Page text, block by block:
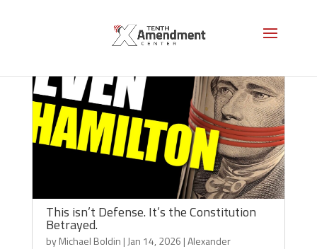
This isn’t Defense. It’s the Constitution
Betrayed.
byMichael Boldin | Jan 14, 2026 |Alexander